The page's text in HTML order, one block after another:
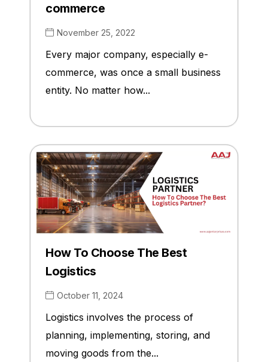
commerce
November 25, 2022
Every major company, especially e-
commerce, was once a small business
entity. No matter how...
How To Choose The Best
Logistics
October 11, 2024
Logistics involves the process of
planning, implementing, storing, and
moving goods from the...